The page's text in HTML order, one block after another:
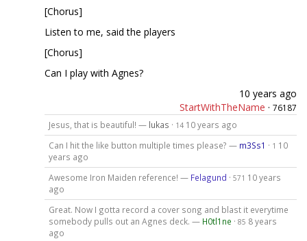
[Chorus]
Listen to me, said the players
[Chorus]
Can I play with Agnes?
10 years ago
StartWithTheName · 76187
Jesus, that is beautiful! — lukas · 14 10 years ago
Can I hit the like button multiple times please? — m3Ss1 · 1 10
years ago
Awesome Iron Maiden reference! — Felagund · 571 10 years
ago
Great. Now I gotta record a cover song and blast it everytime
somebody pulls out an Agnes deck. — H0tl1ne · 85 8 years
ago